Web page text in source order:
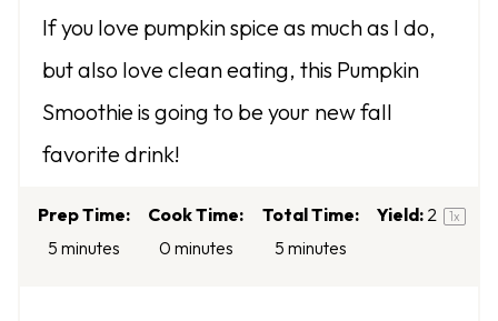
r
s
r
s
r
s
r
s
r
If you love pumpkin spice as much as I do,
but also love clean eating, this Pumpkin
Smoothie is going to be your new fall
favorite drink!
Prep Time:
5 minutes
Cook Time:
0 minutes
Total Time:
5 minutes
Yield: 2 1x